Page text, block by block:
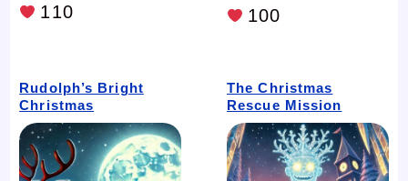
110 100
Rudolph’s Bright
Christmas
The Christmas
Rescue Mission